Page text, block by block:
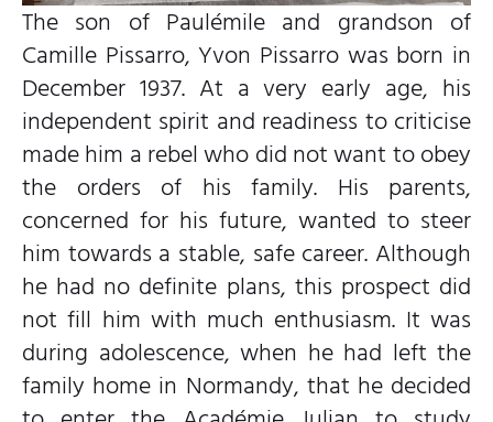
The son of Paulémile and grandson of
Camille Pissarro, Yvon Pissarro was born in
December 1937. At a very early age, his
independent spirit and readiness to criticise
made him a rebel who did not want to obey
the orders of his family. His parents,
concerned for his future, wanted to steer
him towards a stable, safe career. Although
he had no definite plans, this prospect did
not fill him with much enthusiasm. It was
during adolescence, when he had left the
family home in Normandy, that he decided